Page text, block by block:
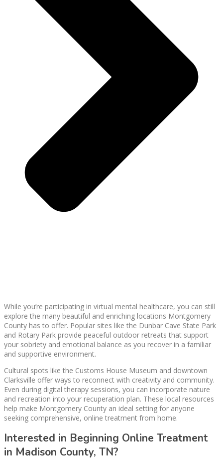
While you’re participating in virtual mental healthcare, you can still
explore the many beautiful and enriching locations Montgomery
County has to offer. Popular sites like the Dunbar Cave State Park
and Rotary Park provide peaceful outdoor retreats that support
your sobriety and emotional balance as you recover in a familiar
and supportive environment.
Cultural spots like the Customs House Museum and downtown
Clarksville offer ways to reconnect with creativity and community.
Even during digital therapy sessions, you can incorporate nature
and recreation into your recuperation plan. These local resources
help make Montgomery County an ideal setting for anyone
seeking comprehensive, online treatment from home.
Interested in Beginning Online Treatment
in Madison County, TN?